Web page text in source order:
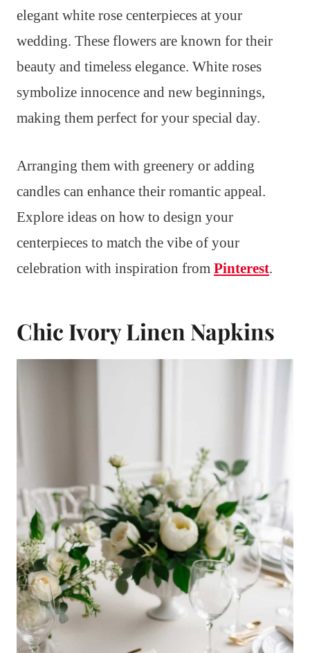
elegant white rose centerpieces at your
wedding. These flowers are known for their
beauty and timeless elegance. White roses
symbolize innocence and new beginnings,
making them perfect for your special day.
Arranging them with greenery or adding
candles can enhance their romantic appeal.
Explore ideas on how to design your
centerpieces to match the vibe of your
celebration with inspiration from Pinterest.
Chic Ivory Linen Napkins